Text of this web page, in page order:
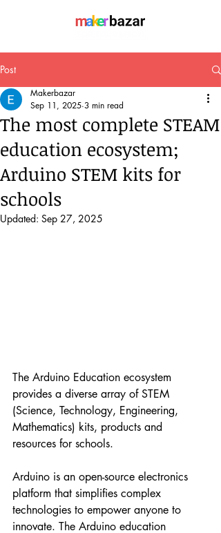
Post
The most complete STEAM
education ecosystem;
Arduino STEM kits for
schools
Makerbazar
Sep 11, 2025 3 min read
Updated: Sep 27, 2025
The Arduino Education ecosystem
provides a diverse array of STEM
(Science, Technology, Engineering,
Mathematics) kits, products and
resources for schools.
Arduino is an open-source electronics
platform that simplifies complex
technologies to empower anyone to
innovate. The Arduino education